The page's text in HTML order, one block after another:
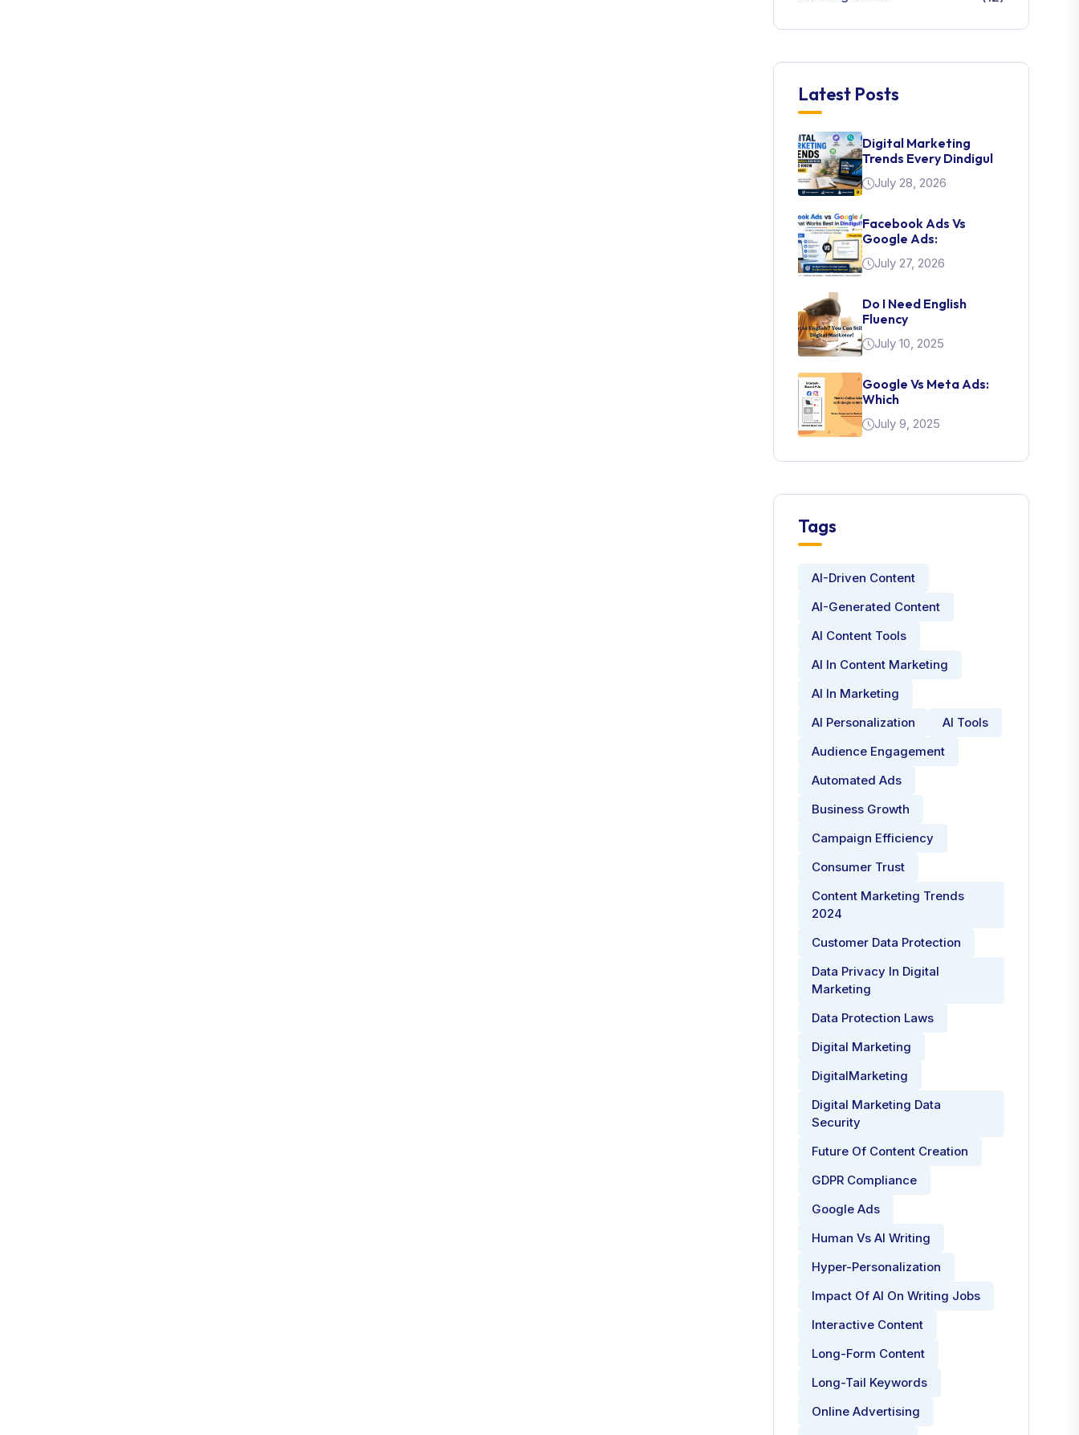
Latest Posts
Digital Marketing
Trends Every Dindigul
July 28, 2026
Facebook Ads Vs
Google Ads:
July 27, 2026
Do I Need English
Fluency
July 10, 2025
Google Vs Meta Ads:
Which
July 9, 2025
Tags
AI-Driven Content
AI-Generated Content
AI Content Tools
AI In Content Marketing
AI In Marketing
AI Personalization
AI Tools
Audience Engagement
Automated Ads
Business Growth
Campaign Efficiency
Consumer Trust
Content Marketing Trends
2024
Customer Data Protection
Data Privacy In Digital
Marketing
Data Protection Laws
Digital Marketing
DigitalMarketing
Digital Marketing Data
Security
Future Of Content Creation
GDPR Compliance
Google Ads
Human Vs AI Writing
Hyper-Personalization
Impact Of AI On Writing Jobs
Interactive Content
Long-Form Content
Long-Tail Keywords
Online Advertising